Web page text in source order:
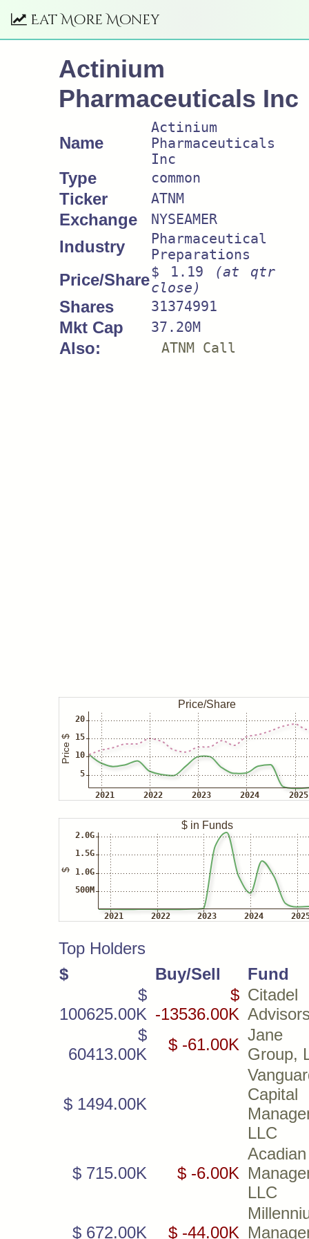
Eat More Money
Actinium
Pharmaceuticals Inc
Name
Actinium
Pharmaceuticals
Inc
Type common
Ticker ATNM
Exchange NYSEAMER
Industry
Pharmaceutical
Preparations
Price/Share$ 1.19
(at qtr
close)
Shares 31374991
Mkt Cap 37.20M
Also: ATNM Call
Top Holders
$
Buy/Sell
Fund
$
100625.00K
$
-13536.00K
Citadel
$
60413.00K
$ -61.00K
Jane
Group,
$ 1494.00K
Capital
LLC
$ 715.00K $ -6.00K
LLC
$ 672.00K $ -44.00K